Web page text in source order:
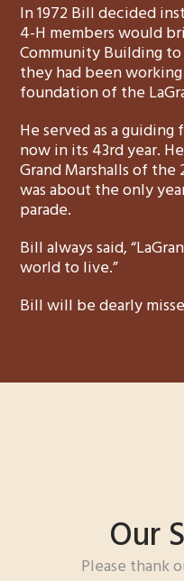
In 1972 Bill decided
4-H members would
Community Building
they had been
foundation of the
He served as a
now in its 43rd year.
Grand Marshalls of the
was about the only
parade.
Bill always said,
world to live.”
Bill will be dearly
Our
Please thank